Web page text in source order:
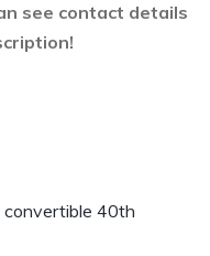
see contact details
40th